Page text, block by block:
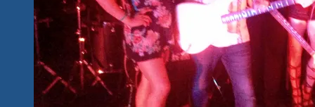
Rock
Explosion
Events
&
Fests